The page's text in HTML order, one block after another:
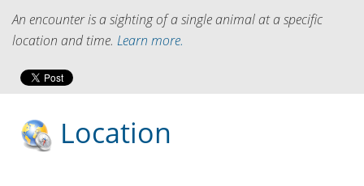
An encounter is a sighting of a single animal at a specific
location and time. Learn more.
Location